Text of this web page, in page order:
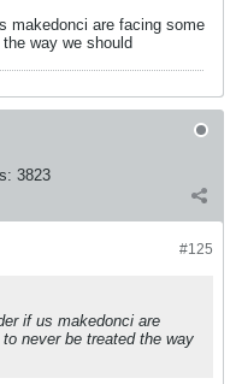
makedonci are facing some
way we should
3823
#125
if us makedonci are
never be treated the way